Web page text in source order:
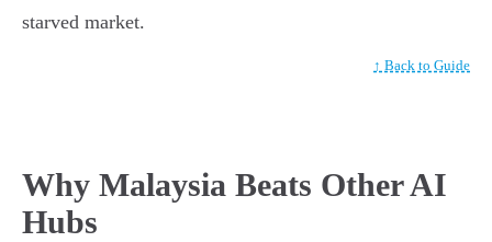
starved market.
↑ Back to Guide
Why Malaysia Beats Other AI
Hubs